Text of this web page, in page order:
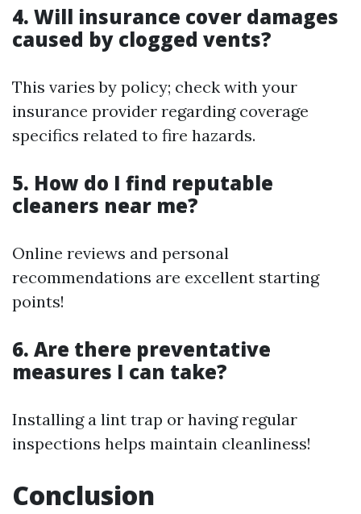
4. Will insurance cover damages
caused by clogged vents?
This varies by policy; check with your
insurance provider regarding coverage
specifics related to fire hazards.
5. How do I find reputable
cleaners near me?
Online reviews and personal
recommendations are excellent starting
points!
6. Are there preventative
measures I can take?
Installing a lint trap or having regular
inspections helps maintain cleanliness!
Conclusion